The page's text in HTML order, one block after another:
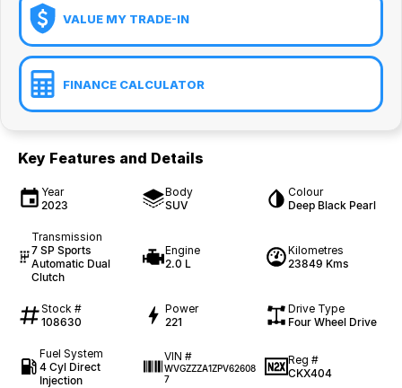
VALUE MY TRADE-IN
FINANCE CALCULATOR
Key Features and Details
Year
2023
Body
SUV
Colour
Deep Black Pearl
Transmission
7 SP Sports
Automatic Dual
Clutch
Engine
2.0 L
Kilometres
23849 Kms
Stock #
108630
Power
221
Drive Type
Four Wheel Drive
Fuel System
4 Cyl Direct
Injection
VIN #
WVGZZZA1ZPV62608
7
Reg #
CKX404